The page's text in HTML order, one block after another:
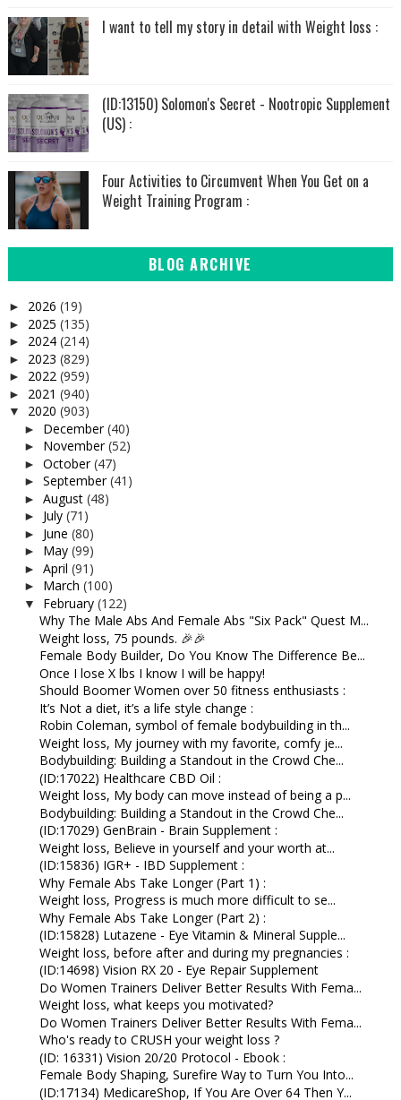
I want to tell my story in detail with Weight loss :
(ID:13150) Solomon's Secret - Nootropic Supplement
(US) :
Four Activities to Circumvent When You Get on a
Weight Training Program :
BLOG ARCHIVE
► 2026 (19)
► 2025 (135)
► 2024 (214)
► 2023 (829)
► 2022 (959)
► 2021 (940)
▼ 2020 (903)
► December(40)
► November(52)
► October(47)
► September(41)
► August (48)
► July (71)
► June (80)
► May (99)
► April (91)
► March (100)
▼ February (122)
Why The Male Abs And Female Abs "Six Pack" Quest M...
Weight loss, 75 pounds. 🎉🎉
Female Body Builder, Do You Know The Difference Be...
Once I lose X lbs I know I will be happy!
Should Boomer Women over 50 fitness enthusiasts :
It’s Not a diet, it’s a life style change :
Robin Coleman, symbol of female bodybuilding in th...
Weight loss, My journey with my favorite, comfy je...
Bodybuilding: Building a Standout in the Crowd Che...
(ID:17022) Healthcare CBD Oil :
Weight loss, My body can move instead of being a p...
Bodybuilding: Building a Standout in the Crowd Che...
(ID:17029) GenBrain - Brain Supplement :
Weight loss, Believe in yourself and your worth at...
(ID:15836) IGR+ - IBD Supplement :
Why Female Abs Take Longer (Part 1) :
Weight loss, Progress is much more difficult to se...
Why Female Abs Take Longer (Part 2) :
(ID:15828) Lutazene - Eye Vitamin & Mineral Supple...
Weight loss, before after and during my pregnancies :
(ID:14698) Vision RX 20 - Eye Repair Supplement
Do Women Trainers Deliver Better Results With Fema...
Weight loss, what keeps you motivated?
Do Women Trainers Deliver Better Results With Fema...
Who's ready to CRUSH your weight loss ?
(ID: 16331) Vision 20/20 Protocol - Ebook :
Female Body Shaping, Surefire Way to Turn You Into...
(ID:17134) MedicareShop, If You Are Over 64 Then Y...